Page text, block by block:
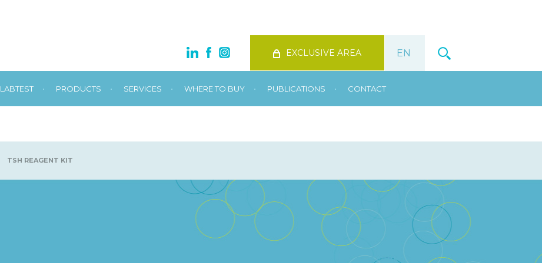
EXCLUSIVE AREA
LABTEST • PRODUCTS • SERVICES • WHERE TO BUY • PUBLICATIONS • CONTACT
TSH REAGENT KIT